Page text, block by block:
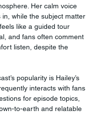
Her calm voice
while the subject matter
like a guided tour
and fans often comment
listen, despite the
popularity is Hailey’s
interacts with fans
for episode topics,
to-earth and relatable